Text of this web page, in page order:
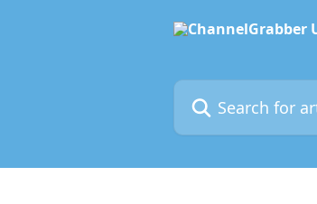
Search for articles...